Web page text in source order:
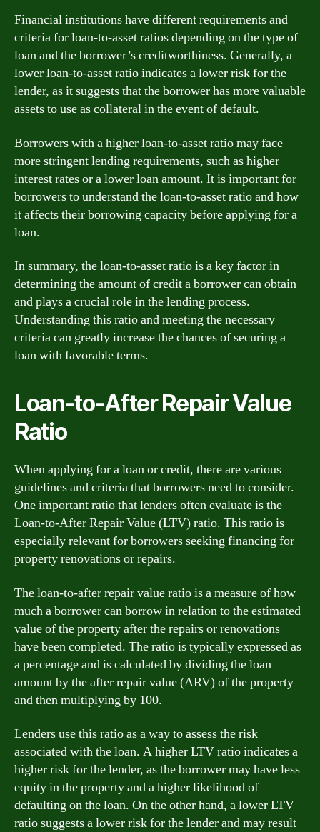
Financial institutions have different requirements and
criteria for loan-to-asset ratios depending on the type of
loan and the borrower’s creditworthiness. Generally, a
lower loan-to-asset ratio indicates a lower risk for the
lender, as it suggests that the borrower has more valuable
assets to use as collateral in the event of default.
Borrowers with a higher loan-to-asset ratio may face
more stringent lending requirements, such as higher
interest rates or a lower loan amount. It is important for
borrowers to understand the loan-to-asset ratio and how
it affects their borrowing capacity before applying for a
loan.
In summary, the loan-to-asset ratio is a key factor in
determining the amount of credit a borrower can obtain
and plays a crucial role in the lending process.
Understanding this ratio and meeting the necessary
criteria can greatly increase the chances of securing a
loan with favorable terms.
Loan-to-After Repair Value
Ratio
When applying for a loan or credit, there are various
guidelines and criteria that borrowers need to consider.
One important ratio that lenders often evaluate is the
Loan-to-After Repair Value (LTV) ratio. This ratio is
especially relevant for borrowers seeking financing for
property renovations or repairs.
The loan-to-after repair value ratio is a measure of how
much a borrower can borrow in relation to the estimated
value of the property after the repairs or renovations
have been completed. The ratio is typically expressed as
a percentage and is calculated by dividing the loan
amount by the after repair value (ARV) of the property
and then multiplying by 100.
Lenders use this ratio as a way to assess the risk
associated with the loan. A higher LTV ratio indicates a
higher risk for the lender, as the borrower may have less
equity in the property and a higher likelihood of
defaulting on the loan. On the other hand, a lower LTV
ratio suggests a lower risk for the lender and may result